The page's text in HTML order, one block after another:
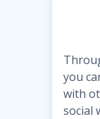
you
with
social